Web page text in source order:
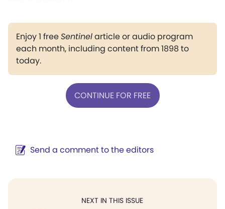
Enjoy 1 freeSentinelarticle or audio program
each month, including content from 1898 to
today.
CONTINUE FOR FREE
Send a comment to the editors
NEXT IN THIS ISSUE